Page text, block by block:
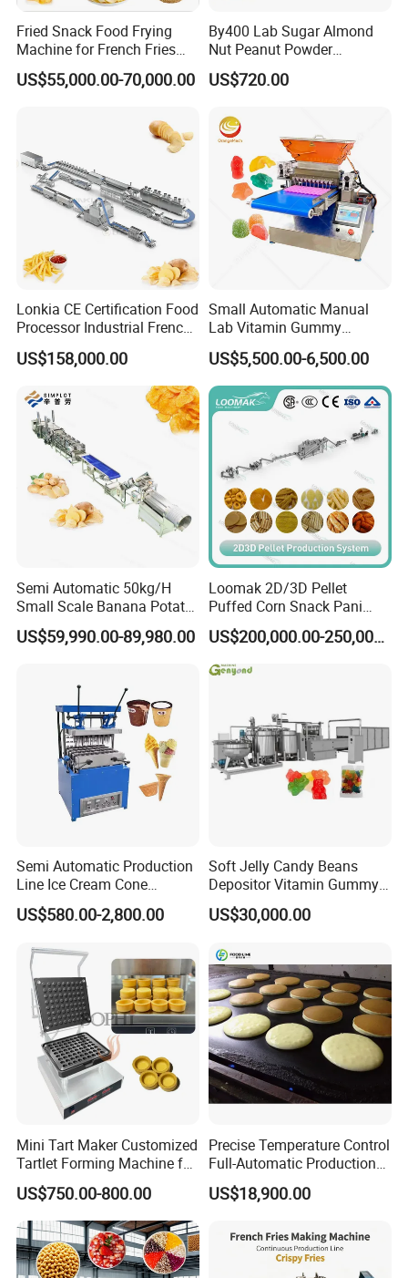
Fried Snack Food Frying
Machine for French Fries
and Potato Chips
US$55,000.00-70,000.00
By400 Lab Sugar Almond
Nut Peanut Powder
Chocolate Tablet Film Food
Coating Machine
US$720.00
Lonkia CE Certification Food
Processor Industrial French
Fries Machine Frozen
French Fries Production
US$158,000.00
Small Automatic Manual
Lab Vitamin Gummy
Lollipop Soft Sweet Jelly
Candy Deposit Form Maker
Production Machine
US$5,500.00-6,500.00
Semi Automatic 50kg/H
Small Scale Banana Potato
Flakes Chips Making
Machine Processing Plant
US$59,990.00-89,980.00
Loomak 2D/3D Pellet
Puffed Corn Snack Pani
Puri Food Production Line
Snack Extruder Machine
with PLC Mobile APP for
Remote Monitoring Jinan
US$200,000.00-250,000.00
Semi Automatic Production
Line Ice Cream Cone
Machine Manufacturers
US$580.00-2,800.00
Soft Jelly Candy Beans
Depositor Vitamin Gummy
Bear Making Machine
US$30,000.00
Mini Tart Maker Customized
Tartlet Forming Machine for
Small Business
US$750.00-800.00
Precise Temperature Control
Full-Automatic Production
Dorayaki Pancake
Production Line Machine
US$18,900.00